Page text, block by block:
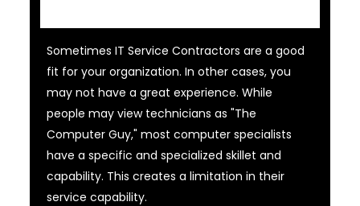
Sometimes IT Service Contractors are a good
fit for your organization. In other cases, you
may not have a great experience. While
people may view technicians as "The
Computer Guy," most computer specialists
have a specific and specialized skillet and
capability. This creates a limitation in their
service capability.